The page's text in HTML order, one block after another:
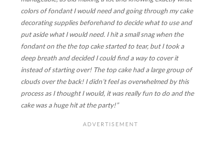
colors of fondant I would need and going through my cake
decorating supplies beforehand to decide what to use and
put aside what I would need. I hit a small snag when the
fondant on the the top cake started to tear, but I took a
deep breath and decided I could find a way to cover it
instead of starting over! The top cake had a large group of
clouds over the back! I didn’t feel as overwhelmed by this
process as I thought I would, it was really fun to do and the
cake was a huge hit at the party!”